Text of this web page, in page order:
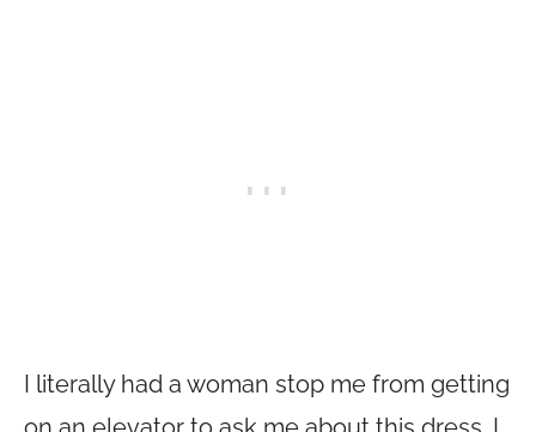
I literally had a woman stop me from getting